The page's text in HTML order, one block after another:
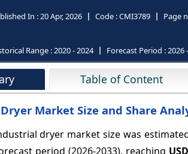
In :20 Apr, 2026 Code :CMI3789 Page
Range :2020 - 2024 Forecast Period :2026
Table of Content
Market Size and Share
dryer market size was
period (2026-2033), reaching